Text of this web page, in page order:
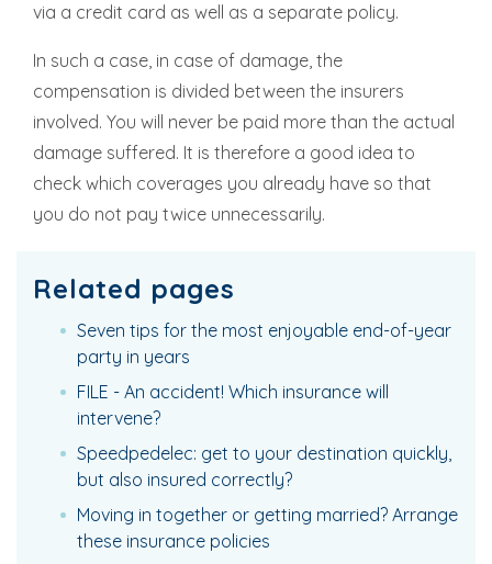
via a credit card as well as a separate policy.
In such a case, in case of damage, the
compensation is divided between the insurers
involved. You will never be paid more than the actual
damage suffered. It is therefore a good idea to
check which coverages you already have so that
you do not pay twice unnecessarily.
Related pages
Seven tips for the most enjoyable end-of-year
party in years
FILE - An accident! Which insurance will
intervene?
Speedpedelec: get to your destination quickly,
but also insured correctly?
Moving in together or getting married? Arrange
these insurance policies